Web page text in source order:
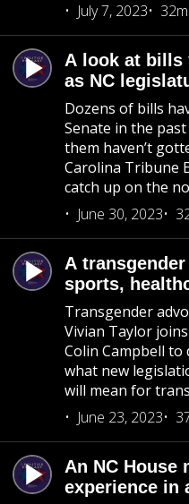
July 7, 2023
A look at bills
as NC
Dozens of bills
Senate in the
them haven’t
Carolina Tribune
catch up on the
June 30, 2023
A
sports,
Transgender
Vivian Taylor
Colin Campbell to
what new
will mean for
June 23, 2023
An NC House
experience in